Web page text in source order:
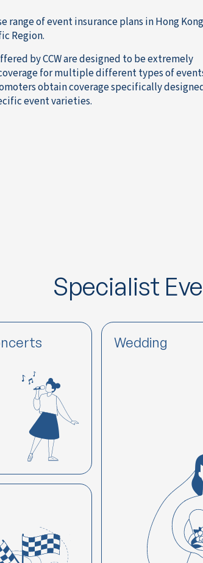
range of event insurance plans in Hong
Region.
by CCW are designed to be extremely
for multiple different types of
obtain coverage specifically
event varieties.
Specialist
Wedding